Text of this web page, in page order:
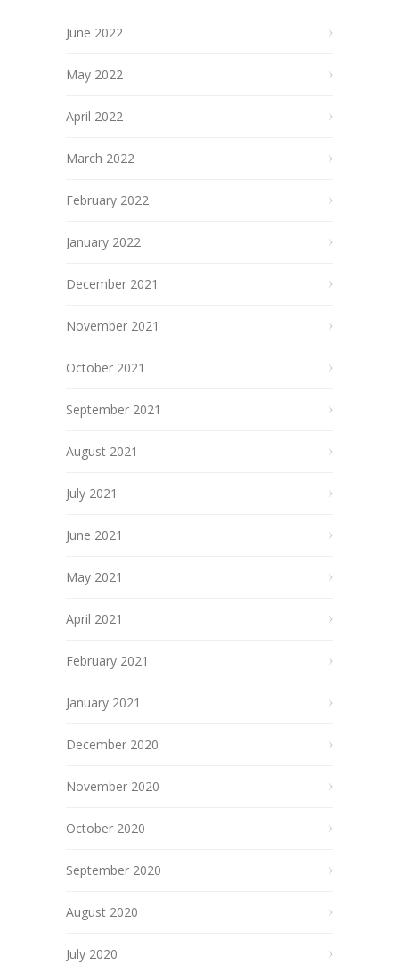
June 2022
May 2022
April 2022
March 2022
February 2022
January 2022
December 2021
November 2021
October 2021
September 2021
August 2021
July 2021
June 2021
May 2021
April 2021
February 2021
January 2021
December 2020
November 2020
October 2020
September 2020
August 2020
July 2020